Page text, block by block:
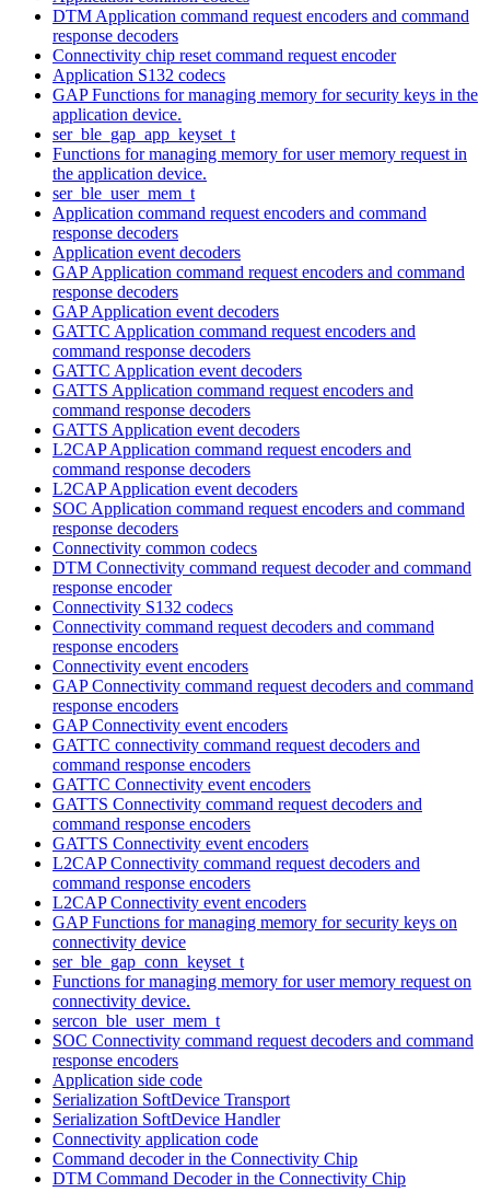
DTM Application command request encoders and command
response decoders
Connectivity chip reset command request encoder
Application S132 codecs
GAP Functions for managing memory for security keys in the
application device.
ser_ble_gap_app_keyset_t
Functions for managing memory for user memory request in
the application device.
ser_ble_user_mem_t
Application command request encoders and command
response decoders
Application event decoders
GAP Application command request encoders and command
response decoders
GAP Application event decoders
GATTC Application command request encoders and
command response decoders
GATTC Application event decoders
GATTS Application command request encoders and
command response decoders
GATTS Application event decoders
L2CAP Application command request encoders and
command response decoders
L2CAP Application event decoders
SOC Application command request encoders and command
response decoders
Connectivity common codecs
DTM Connectivity command request decoder and command
response encoder
Connectivity S132 codecs
Connectivity command request decoders and command
response encoders
Connectivity event encoders
GAP Connectivity command request decoders and command
response encoders
GAP Connectivity event encoders
GATTC connectivity command request decoders and
command response encoders
GATTC Connectivity event encoders
GATTS Connectivity command request decoders and
command response encoders
GATTS Connectivity event encoders
L2CAP Connectivity command request decoders and
command response encoders
L2CAP Connectivity event encoders
GAP Functions for managing memory for security keys on
connectivity device
ser_ble_gap_conn_keyset_t
Functions for managing memory for user memory request on
connectivity device.
sercon_ble_user_mem_t
SOC Connectivity command request decoders and command
response encoders
Application side code
Serialization SoftDevice Transport
Serialization SoftDevice Handler
Connectivity application code
Command decoder in the Connectivity Chip
DTM Command Decoder in the Connectivity Chip